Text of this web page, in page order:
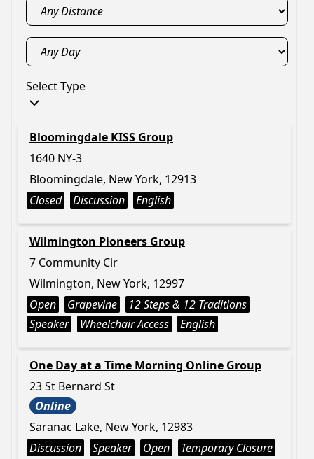
Select Type
Bloomingdale KISS Group
1640 NY-3
Bloomingdale, New York, 12913
Closed
Discussion English
Wilmington Pioneers Group
7 Community Cir
Wilmington, New York, 12997
Open
Grapevine
12 Steps & 12 Traditions
Speaker
Wheelchair Access English
One Day at a Time Morning Online Group
23 St Bernard St
Online
Saranac Lake, New York, 12983
Discussion
Speaker Open
Temporary Closure